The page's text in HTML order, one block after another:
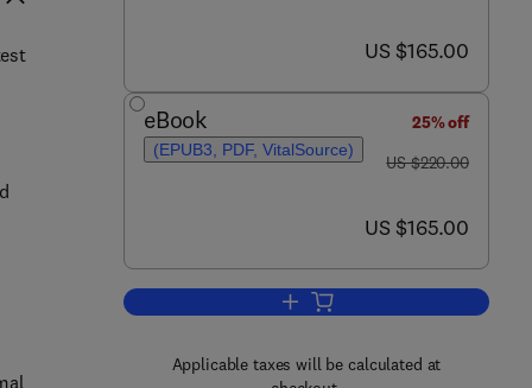
now US $165.00
US $165.00
eBook
(EPUB3, PDF, VitalSource)
25% off
was US $220.00
US $220.00
now US $165.00
US $165.00
Add to cart, Solar Thermal
Applicable taxes will be calculated at